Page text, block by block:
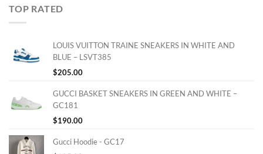
TOP RATED
LOUIS VUITTON TRAINE SNEAKERS IN WHITE AND
BLUE – LSVT385
$205.00
GUCCI BASKET SNEAKERS IN GREEN AND WHITE –
GC181
$190.00
Gucci Hoodie - GC17